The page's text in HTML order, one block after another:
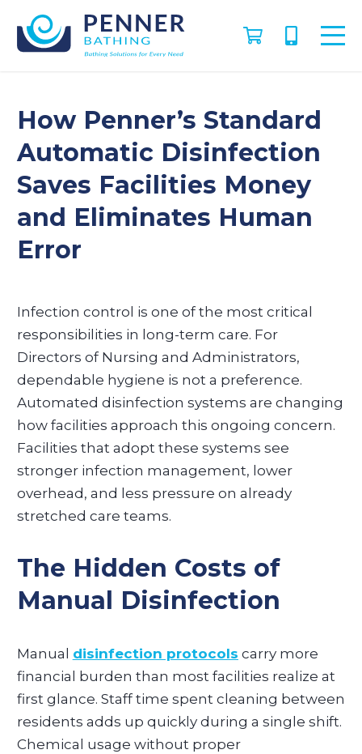
How Penner’s Standard
Automatic Disinfection
Saves Facilities Money
and Eliminates Human
Error
​Infection control is one of the most critical
responsibilities in long-term care. For
Directors of Nursing and Administrators,
dependable hygiene is not a preference.
Automated disinfection systems are changing
how facilities approach this ongoing concern.
Facilities that adopt these systems see
stronger infection management, lower
overhead, and less pressure on already
stretched care teams.
The Hidden Costs of
Manual Disinfection
Manual disinfection protocols carry more
financial burden than most facilities realize at
first glance. Staff time spent cleaning between
residents adds up quickly during a single shift.
Chemical usage without proper